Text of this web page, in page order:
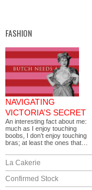
FASHION
NAVIGATING
VICTORIA’S SECRET
An interesting fact about me:
much as I enjoy touching
boobs, I don’t enjoy touching
bras; at least the ones that…
La Cakerie
Confirmed Stock